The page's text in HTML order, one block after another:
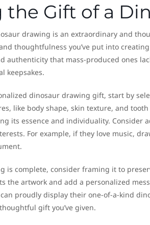
the Gift of a
drawing is an extraordinary and
thoughtfulness you’ve put into
authenticity that mass-produced ones
keepsakes.
dinosaur drawing gift, start by
like body shape, skin texture, and
its essence and individuality. Consider
For example, if they love music,
is complete, consider framing it to
the artwork and add a personalized
proudly display their one-of-a-kind
gift you’ve given.